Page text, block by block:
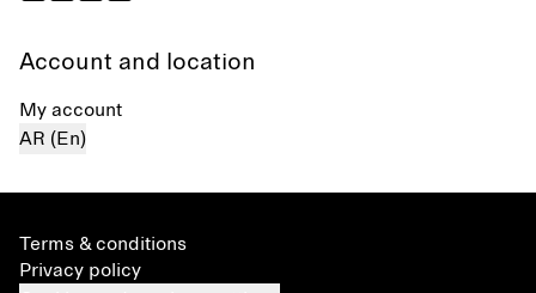
Account and location
My account
AR (En)
Terms & conditions
Privacy policy